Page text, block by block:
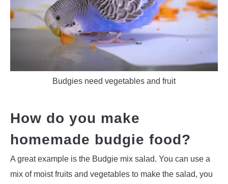
Budgies need vegetables and fruit
How do you make
homemade budgie food?
A great example is the Budgie mix salad. You can use a
mix of moist fruits and vegetables to make the salad, you